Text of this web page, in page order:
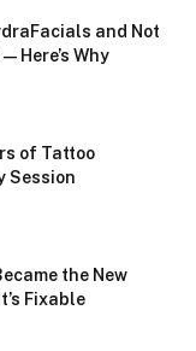
and Not
Here’s Why
of Tattoo
Session
the New
Fixable